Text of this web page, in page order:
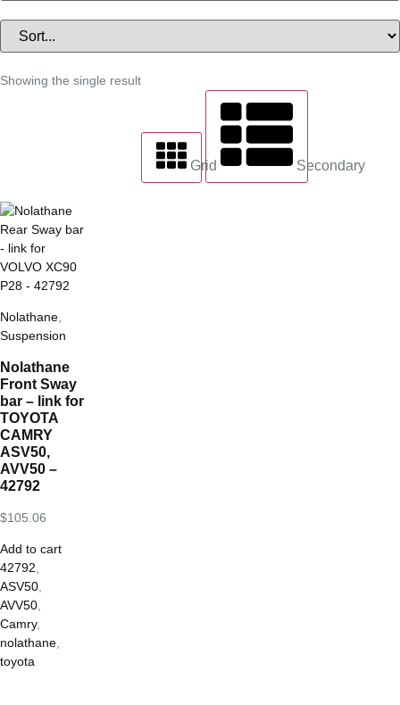
Showing the single result
Grid Secondary
Nolathane,
Suspension
Nolathane
Front Sway
bar – link for
TOYOTA
CAMRY
ASV50,
AVV50 –
42792
$105.06
Add to cart
42792
ASV50
AVV50
Camry,
nolathane
toyota